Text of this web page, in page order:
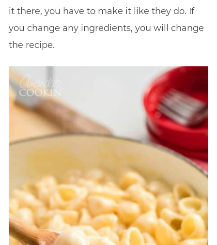
it there, you have to make it like they do. If
you change any ingredients, you will change
the recipe.